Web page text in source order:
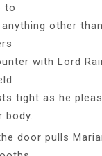
to
other
with Lord
tight as he
door pulls